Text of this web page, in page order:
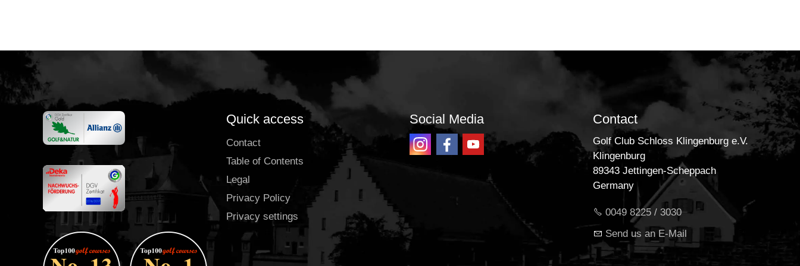
Quick access
Contact
Table of Contents
Legal
Privacy Policy
Privacy settings
Social Media Contact
Golf Club Schloss Klingenburg e.V.
Klingenburg
89343 Jettingen-Scheppach
Germany
0049 8225 / 3030
Send us an E-Mail